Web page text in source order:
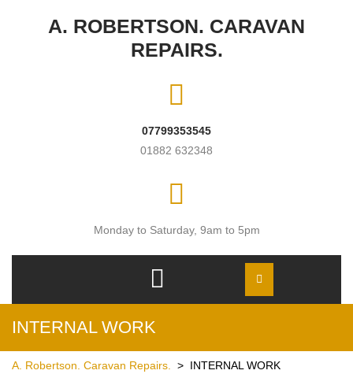
A. ROBERTSON. CARAVAN
REPAIRS.
07799353545
01882 632348
Monday to Saturday, 9am to 5pm
INTERNAL WORK
A. Robertson. Caravan Repairs. > INTERNAL WORK